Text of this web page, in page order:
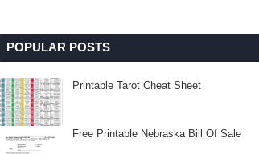
POPULAR POSTS
Printable Tarot Cheat Sheet
Free Printable Nebraska Bill Of Sale